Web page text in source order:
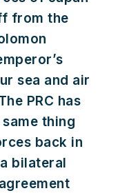
from the
sea and air
PRC has
thing
back in
bilateral